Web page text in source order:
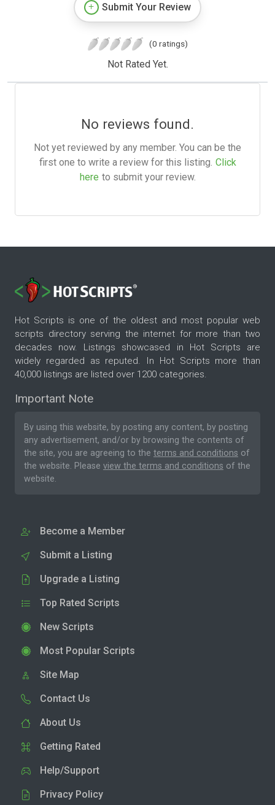
Submit Your Review
(0 ratings)
Not Rated Yet.
No reviews found.
Not yet reviewed by any member. You can be the
first one to write a review for this listing. Click
here to submit your review.
Hot Scripts is one of the oldest and most popular web
scripts directory serving the internet for more than two
decades now. Listings showcased in Hot Scripts are
widely regarded as reputed. In Hot Scripts more than
40,000 listings are listed over 1200 categories.
Important Note
By using this website, by posting any content, by posting
any advertisement, and/or by browsing the contents of
the site, you are agreeing to the terms and conditions of
the website. Please view the terms and conditions of the
website.
Become a Member
Submit a Listing
Upgrade a Listing
Top Rated Scripts
New Scripts
Most Popular Scripts
Site Map
Contact Us
About Us
Getting Rated
Help/Support
Privacy Policy